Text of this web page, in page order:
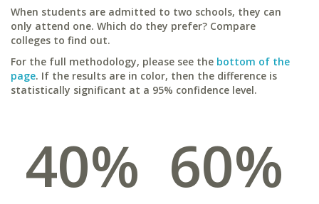
When students are admitted to two schools, they can
only attend one. Which do they prefer? Compare
colleges to find out.
For the full methodology, please see the bottom of the
page. If the results are in color, then the difference is
statistically significant at a 95% confidence level.
40% 60%